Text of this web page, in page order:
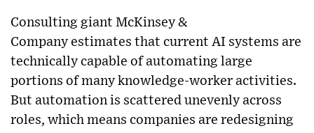
Consulting giant McKinsey &
Company estimates that current AI systems are
technically capable of automating large
portions of many knowledge-worker activities.
But automation is scattered unevenly across
roles, which means companies are redesigning